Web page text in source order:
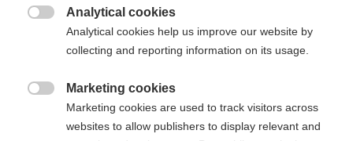
Yes, I would like to be redirected
Analytical cookies
Analytical cookies help us improve our website by
collecting and reporting information on its usage.
Marketing cookies
Marketing cookies are used to track visitors across
websites to allow publishers to display relevant and